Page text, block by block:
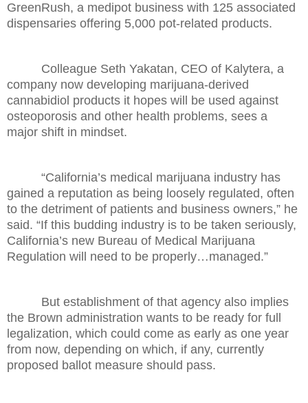
GreenRush, a medipot business with 125 associated
dispensaries offering 5,000 pot-related products.
Colleague Seth Yakatan, CEO of Kalytera, a
company now developing marijuana-derived
cannabidiol products it hopes will be used against
osteoporosis and other health problems, sees a
major shift in mindset.
“California’s medical marijuana industry has
gained a reputation as being loosely regulated, often
to the detriment of patients and business owners,” he
said. “If this budding industry is to be taken seriously,
California’s new Bureau of Medical Marijuana
Regulation will need to be properly…managed.”
But establishment of that agency also implies
the Brown administration wants to be ready for full
legalization, which could come as early as one year
from now, depending on which, if any, currently
proposed ballot measure should pass.